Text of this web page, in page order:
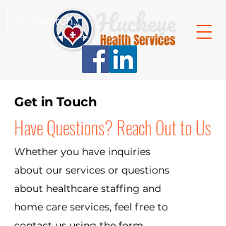
Get in Touch
Have Questions? Reach Out to Us
Whether you have inquiries
about our services or questions
about healthcare staffing and
home care services, feel free to